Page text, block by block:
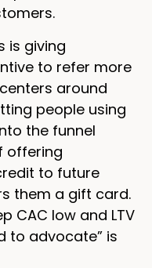
is giving
to refer more
around
people using
the funnel
offering
to future
them a gift card.
CAC low and LTV
to advocate” is